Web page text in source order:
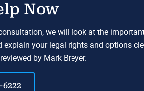
Now
we will look at the
explain your legal rights and options
by Mark Breyer.
6222